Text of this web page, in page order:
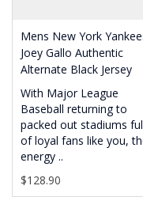
Mens New York
Joey Gallo Authentic
Alternate Black Jersey
With Major League
Baseball returning to
packed out stadiums
of loyal fans like you,
energy ..
$128.90